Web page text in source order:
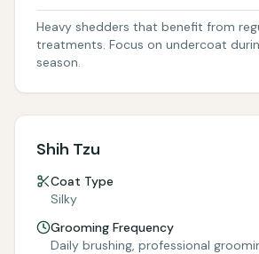
Heavy shedders that benefit from
treatments. Focus on undercoat
season.
Shih Tzu
Coat Type
Silky
Grooming Frequency
Daily brushing, professional